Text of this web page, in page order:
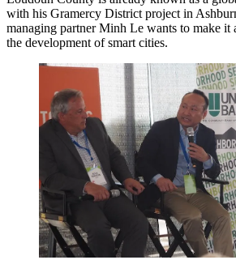
with his Gramercy District project in
managing partner Minh Le wants to make it
the development of smart cities.